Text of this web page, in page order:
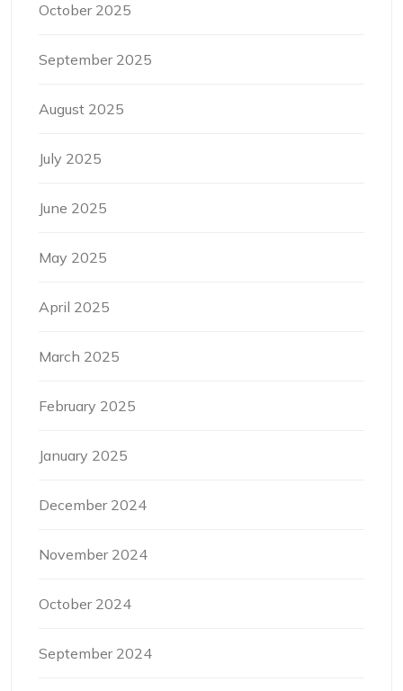
October 2025
September 2025
August 2025
July 2025
June 2025
May 2025
April 2025
March 2025
February 2025
January 2025
December 2024
November 2024
October 2024
September 2024